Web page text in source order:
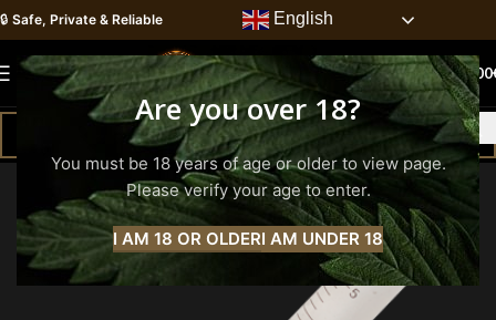
Are you over 18?
You must be 18 years of age or older to view page.
Please verify your age to enter.
I AM 18 OR OLDERI AM UNDER 18
🔒 Safe, Private & Reliable English
MENU 0 0.00